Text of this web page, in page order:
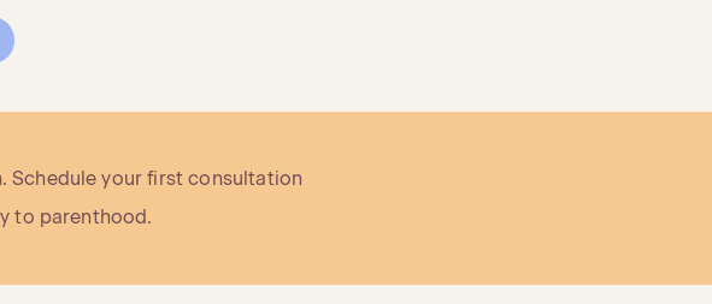
Schedule your first consultation
to parenthood.